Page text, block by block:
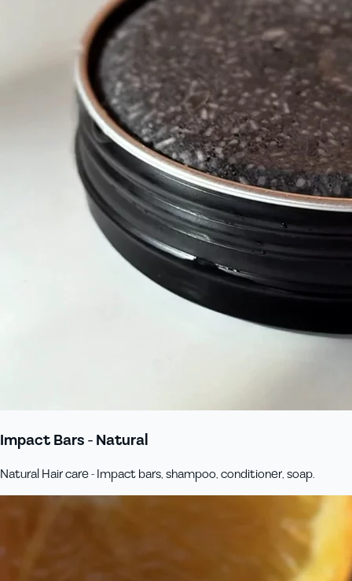
Impact Bars - Natural
Natural Hair care - Impact bars, shampoo, conditioner, soap.